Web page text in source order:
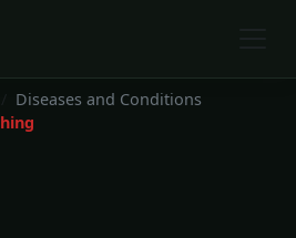
Diseases and Conditions